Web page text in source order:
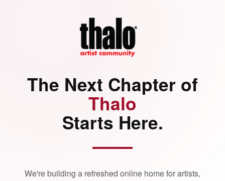
The Next Chapter of
Thalo
Starts Here.
We're building a refreshed online home for artists,